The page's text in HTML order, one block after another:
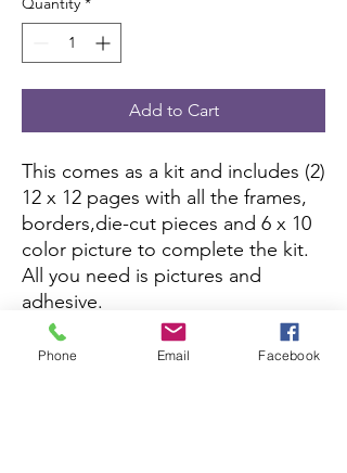
Add to Cart
This comes as a kit and includes (2)
12 x 12 pages with all the frames,
borders,die-cut pieces and 6 x 10
color picture to complete the kit.
All you need is pictures and
adhesive.
If this kit is sold out, you can
Phone Email Facebook